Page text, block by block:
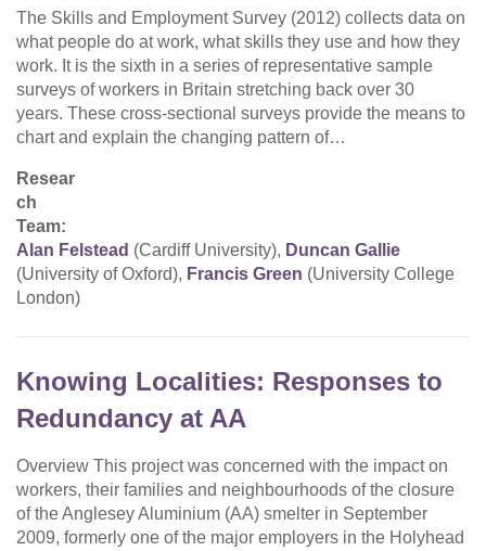
The Skills and Employment Survey (2012) collects data on
what people do at work, what skills they use and how they
work. It is the sixth in a series of representative sample
surveys of workers in Britain stretching back over 30
years. These cross-sectional surveys provide the means to
chart and explain the changing pattern of…
Resear
ch
Team:
Alan Felstead (Cardiff University), Duncan Gallie
(University of Oxford), Francis Green (University College
London)
Knowing Localities: Responses to
Redundancy at AA
Overview This project was concerned with the impact on
workers, their families and neighbourhoods of the closure
of the Anglesey Aluminium (AA) smelter in September
2009, formerly one of the major employers in the Holyhead